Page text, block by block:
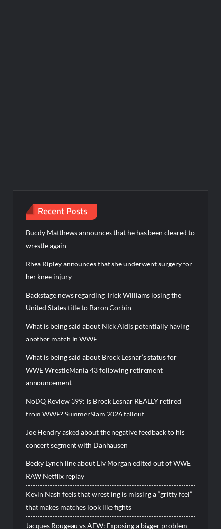
Recent Posts
Buddy Matthews announces that he has been cleared to
wrestle again
Rhea Ripley announces that she underwent surgery for
her knee injury
Backstage news regarding Trick Williams losing the
United States title to Baron Corbin
What is being said about Nick Aldis potentially having
another match in WWE
What is being said about Brock Lesnar’s status for
WWE WrestleMania 43 following retirement
announcement
NoDQ Review 399: Is Brock Lesnar REALLY retired
from WWE? SummerSlam 2026 fallout
Joe Hendry asked about the negative feedback to his
concert segment with Danhausen
Becky Lynch line about Liv Morgan edited out of WWE
RAW Netflix replay
Kevin Nash feels that wrestling is missing a “gritty feel”
that makes matches look like fights
Jacques Rougeau vs AEW: Exposing a bigger problem